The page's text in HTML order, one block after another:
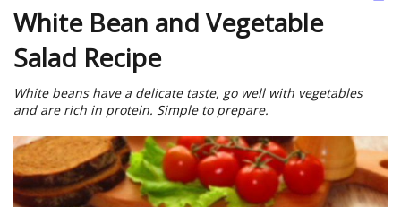
White Bean and Vegetable
Salad Recipe
White beans have a delicate taste, go well with vegetables
and are rich in protein. Simple to prepare.